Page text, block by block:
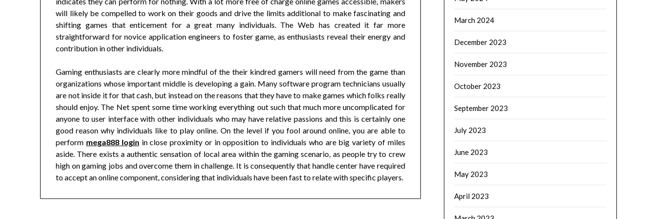
will likely be compelled to work on their goods and drive the limits additional to make fascinating and
shifting games that enticement for a great many individuals. The Web has created it far more
straightforward for novice application engineers to foster game, as enthusiasts reveal their energy and
contribution in other individuals.
Gaming enthusiasts are clearly more mindful of the their kindred gamers will need from the game than
organizations whose important middle is developing a gain. Many software program technicians usually
are not inside it for that cash, but instead on the reasons that they have to make games which folks really
should enjoy. The Net spent some time working everything out such that much more uncomplicated for
anyone to user interface with other individuals who may have relative passions and this is certainly one
good reason why individuals like to play online. On the level if you fool around online, you are able to
perform mega888 login in close proximity or in opposition to individuals who are big variety of miles
aside. There exists a authentic sensation of local area within the gaming scenario, as people try to crew
high on gaming jobs and overcome them in challenge. It is consequently that handle center have required
to accept an online component, considering that individuals have been fast to relate with specific players.
March 2024
December 2023
November 2023
October 2023
September 2023
July 2023
June 2023
May 2023
April 2023